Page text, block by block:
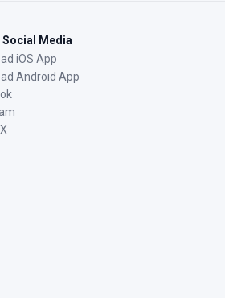
Social Media
iOS App
Android App